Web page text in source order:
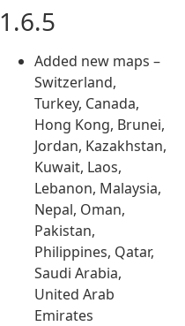
1.6.5
Added new maps –
Switzerland,
Turkey, Canada,
Hong Kong, Brunei,
Jordan, Kazakhstan,
Kuwait, Laos,
Lebanon, Malaysia,
Nepal, Oman,
Pakistan,
Philippines, Qatar,
Saudi Arabia,
United Arab
Emirates